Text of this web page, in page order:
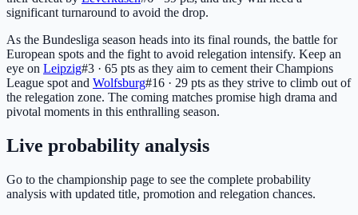
significant turnaround to avoid the drop.
As the Bundesliga season heads into its final rounds, the battle for
European spots and the fight to avoid relegation intensify. Keep an
eye on Leipzig#3 · 65 pts as they aim to cement their Champions
League spot and Wolfsburg#16 · 29 pts as they strive to climb out of
the relegation zone. The coming matches promise high drama and
pivotal moments in this enthralling season.
Live probability analysis
Go to the championship page to see the complete probability
analysis with updated title, promotion and relegation chances.